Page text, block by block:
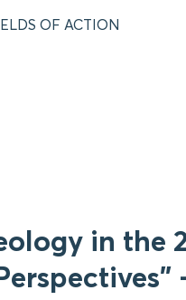
OF ACTION
in the